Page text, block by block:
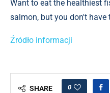
Want to eat the healthiest
salmon, but you don't have
Źródło informacji
SHARE 0